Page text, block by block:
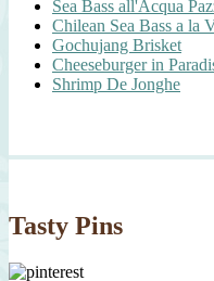
Sea Bass all'Acqua
Chilean Sea Bass a la
Gochujang Brisket
Cheeseburger in
Shrimp De Jonghe
Tasty Pins